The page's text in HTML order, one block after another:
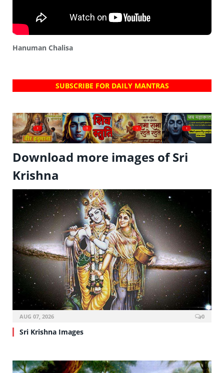
Hanuman Chalisa
SUBSCRIBE FOR DAILY MANTRAS
? ? ? ?
Download more images of Sri
Krishna
AUG 07, 2026 0
Sri Krishna Images